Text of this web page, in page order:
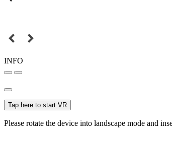
INFO
Tap here to start VR
Please rotate the device into landscape mode and